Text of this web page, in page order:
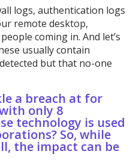
logs, authentication logs
remote desktop,
coming in. And let’s
usually contain
but that no-one
a breach at for
only 8
technology is used
So, while
the impact can be